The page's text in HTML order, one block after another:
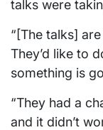
talks were
“[The talks]
They’d like to
something is
“They had a
and it didn’t